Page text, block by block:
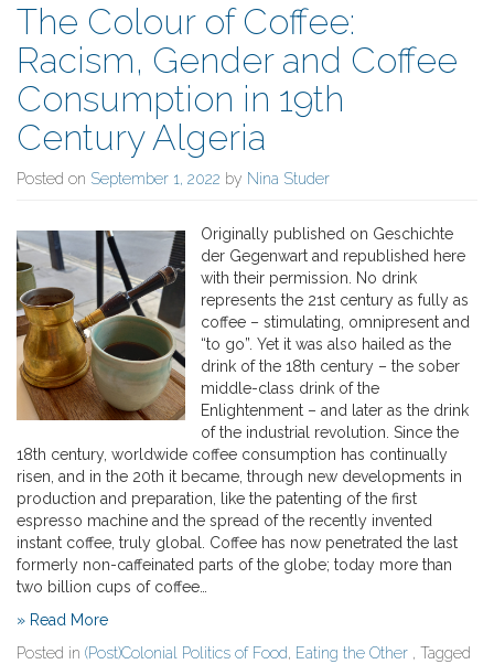
The Colour of Coffee:
Racism, Gender and Coffee
Consumption in 19th
Century Algeria
Posted on September 1, 2022 by Nina Studer
Originally published on Geschichte
der Gegenwart and republished here
with their permission. No drink
represents the 21st century as fully as
coffee – stimulating, omnipresent and
“to go”. Yet it was also hailed as the
drink of the 18th century – the sober
middle-class drink of the
Enlightenment – and later as the drink
of the industrial revolution. Since the
18th century, worldwide coffee consumption has continually
risen, and in the 20th it became, through new developments in
production and preparation, like the patenting of the first
espresso machine and the spread of the recently invented
instant coffee, truly global. Coffee has now penetrated the last
formerly non-caffeinated parts of the globe; today more than
two billion cups of coffee…
» Read More
Posted in (Post)Colonial Politics of Food, Eating the Other , Tagged